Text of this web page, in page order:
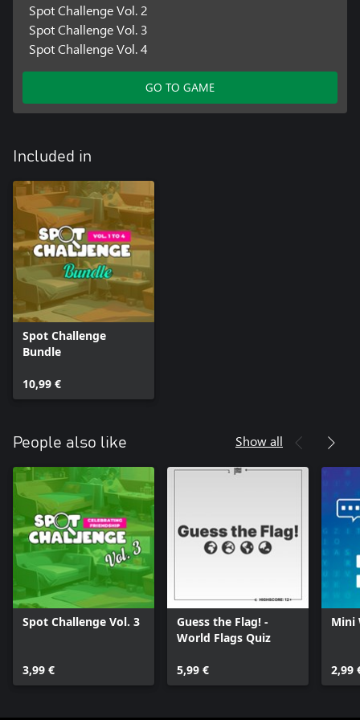
Spot Challenge Vol. 2
Spot Challenge Vol. 3
Spot Challenge Vol. 4
GO TO GAME
Included in
Spot Challenge
Bundle
10,99 €
People also like Show all
Spot Challenge Vol. 3
3,99 €
Guess the Flag! -
World Flags Quiz
5,99 €
Mini
2,99